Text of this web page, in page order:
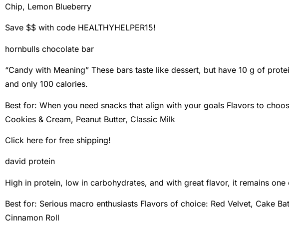
Chip, Lemon Blueberry
Save $$ with code HEALTHYHELPER15!
hornbulls chocolate bar
“Candy with Meaning” These bars taste like dessert, but have 10 g of
and only 100 calories.
Best for: When you need snacks that align with your goals Flavors to
Cookies & Cream, Peanut Butter, Classic Milk
Click here for free shipping!
david protein
High in protein, low in carbohydrates, and with great flavor, it remains
Best for: Serious macro enthusiasts Flavors of choice: Red Velvet, Cake
Cinnamon Roll